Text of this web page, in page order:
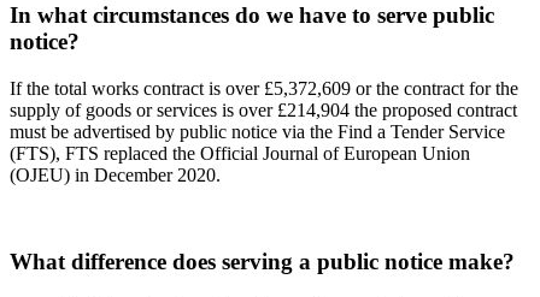
In what circumstances do we have to serve public
notice?
If the total works contract is over £5,372,609 or the contract for the
supply of goods or services is over £214,904 the proposed contract
must be advertised by public notice via the Find a Tender Service
(FTS), FTS replaced the Official Journal of European Union
(OJEU) in December 2020.
What difference does serving a public notice make?